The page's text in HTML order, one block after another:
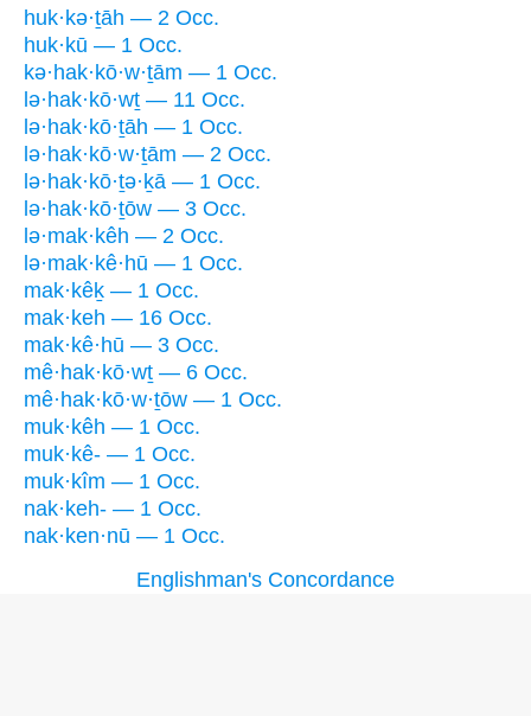
huk·kə·ṯāh — 2 Occ.
huk·kū — 1 Occ.
kə·hak·kō·w·ṯām — 1 Occ.
lə·hak·kō·wṯ — 11 Occ.
lə·hak·kō·ṯāh — 1 Occ.
lə·hak·kō·w·ṯām — 2 Occ.
lə·hak·kō·ṯə·ḵā — 1 Occ.
lə·hak·kō·ṯōw — 3 Occ.
lə·mak·kêh — 2 Occ.
lə·mak·kê·hū — 1 Occ.
mak·kêḵ — 1 Occ.
mak·keh — 16 Occ.
mak·kê·hū — 3 Occ.
mê·hak·kō·wṯ — 6 Occ.
mê·hak·kō·w·ṯōw — 1 Occ.
muk·kêh — 1 Occ.
muk·kê- — 1 Occ.
muk·kîm — 1 Occ.
nak·keh- — 1 Occ.
nak·ken·nū — 1 Occ.
Englishman's Concordance